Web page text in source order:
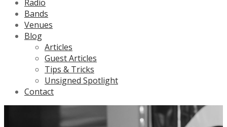
Radio
Bands
Venues
Blog
Articles
Guest Articles
Tips & Tricks
Unsigned Spotlight
Contact